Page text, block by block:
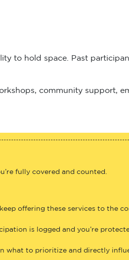
to hold space. Past
community support,
fully covered and counted.
offering these services to the
is logged and you’re
what to prioritize and directly